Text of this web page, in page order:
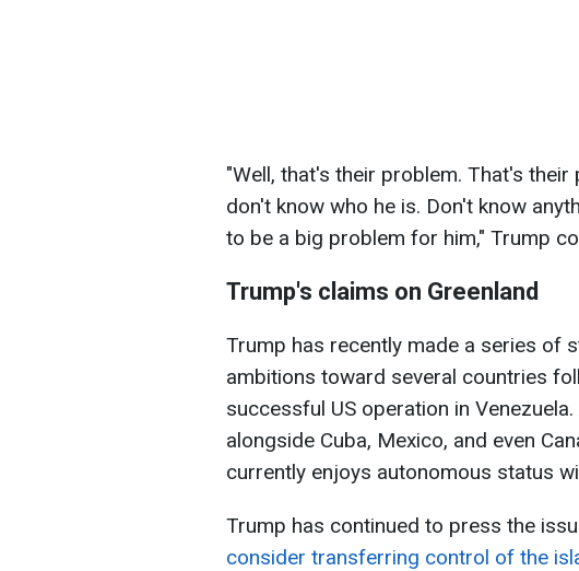
"Well, that's their problem. That's
don't know who he is. Don't know
to be a big problem for him," Trump
Trump's claims on Greenland
Trump has recently made a series of
ambitions toward several countries
successful US operation in
alongside Cuba, Mexico, and even
currently enjoys autonomous status
Trump has continued to press the
consider transferring control of the